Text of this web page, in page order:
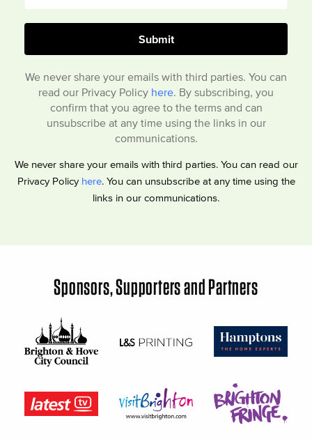
We never share your emails with third parties. You can
read our Privacy Policy here. By subscribing, you
confirm that you agree to the terms and can
unsubscribe at any time using the links in our
communications.
We never share your emails with third parties. You can read our
Privacy Policy here. You can unsubscribe at any time using the
links in our communications.
Sponsors, Supporters and Partners